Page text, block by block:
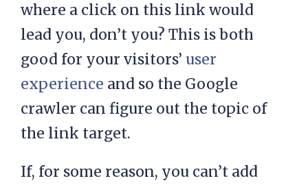
where a click on this link would
lead you, don’t you? This is both
good for your visitors’ user
experience and so the Google
crawler can figure out the topic of
the link target.
If, for some reason, you can’t add